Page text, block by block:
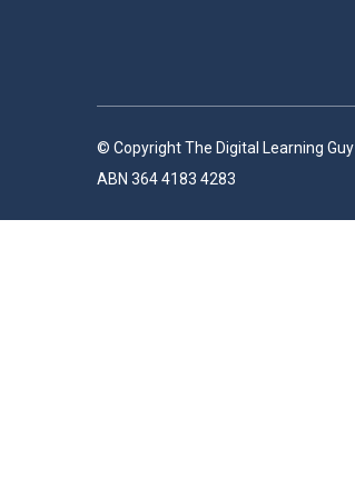
© Copyright The Digital Learning Guy
ABN 364 4183 4283